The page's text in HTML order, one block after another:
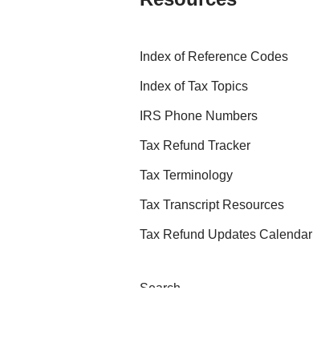
Index of Reference Codes
Index of Tax Topics
IRS Phone Numbers
Tax Refund Tracker
Tax Terminology
Tax Transcript Resources
Tax Refund Updates Calendar
Search